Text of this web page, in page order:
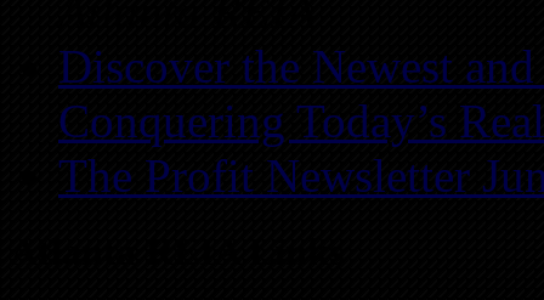
Discover the Newest
Conquering Today’s
The Profit Newsletter